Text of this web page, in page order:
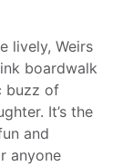
lively, Weirs
boardwalk
buzz of
It’s the
and
anyone